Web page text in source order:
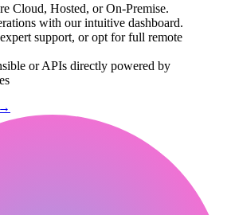
Cloud, Hosted, or On-Premise.
with our intuitive dashboard.
support, or opt for full remote
or APIs directly powered by
→